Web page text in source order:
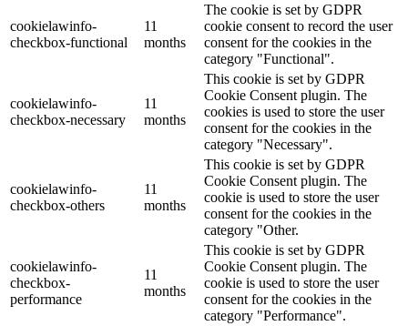
cookielawinfo-
checkbox-functional
11
months
The cookie is set by GDPR
cookie consent to record the user
consent for the cookies in the
category "Functional".
cookielawinfo-
checkbox-necessary
11
months
This cookie is set by GDPR
Cookie Consent plugin. The
cookies is used to store the user
consent for the cookies in the
category "Necessary".
cookielawinfo-
checkbox-others
11
months
This cookie is set by GDPR
Cookie Consent plugin. The
cookie is used to store the user
consent for the cookies in the
category "Other.
cookielawinfo-
checkbox-
performance
11
months
This cookie is set by GDPR
Cookie Consent plugin. The
cookie is used to store the user
consent for the cookies in the
category "Performance".